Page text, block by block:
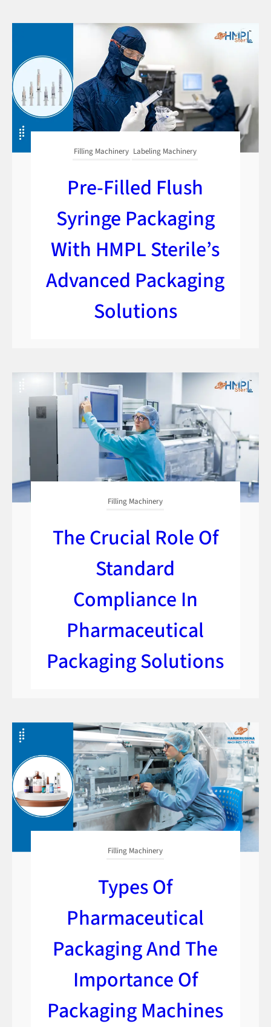
Filling Machinery Labeling Machinery
Pre-Filled Flush
Syringe Packaging
With HMPL Sterile’s
Advanced Packaging
Solutions
Filling Machinery
The Crucial Role Of
Standard
Compliance In
Pharmaceutical
Packaging Solutions
Filling Machinery
Types Of
Pharmaceutical
Packaging And The
Importance Of
Packaging Machines